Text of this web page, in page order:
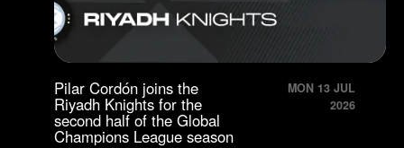
MON 13 JUL
2026
Pilar Cordón joins the
Riyadh Knights for the
second half of the Global
Champions League season